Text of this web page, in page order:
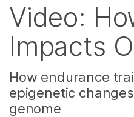
Support
Recommended Links
Video:
Impacts
How endurance
epigenetic
genome
Complex Disease